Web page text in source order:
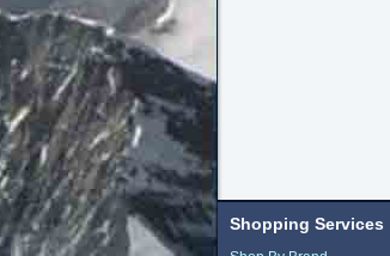
Shopping Services